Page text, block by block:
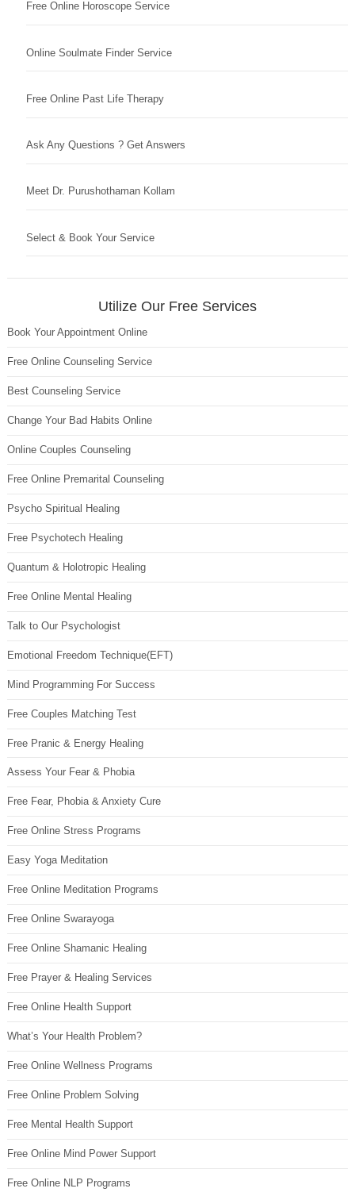
Free Online Horoscope Service
Online Soulmate Finder Service
Free Online Past Life Therapy
Ask Any Questions ? Get Answers
Meet Dr. Purushothaman Kollam
Select & Book Your Service
Utilize Our Free Services
Book Your Appointment Online
Free Online Counseling Service
Best Counseling Service
Change Your Bad Habits Online
Online Couples Counseling
Free Online Premarital Counseling
Psycho Spiritual Healing
Free Psychotech Healing
Quantum & Holotropic Healing
Free Online Mental Healing
Talk to Our Psychologist
Emotional Freedom Technique(EFT)
Mind Programming For Success
Free Couples Matching Test
Free Pranic & Energy Healing
Assess Your Fear & Phobia
Free Fear, Phobia & Anxiety Cure
Free Online Stress Programs
Easy Yoga Meditation
Free Online Meditation Programs
Free Online Swarayoga
Free Online Shamanic Healing
Free Prayer & Healing Services
Free Online Health Support
What’s Your Health Problem?
Free Online Wellness Programs
Free Online Problem Solving
Free Mental Health Support
Free Online Mind Power Support
Free Online NLP Programs